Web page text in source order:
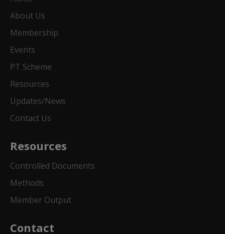
About Us
Membership
Events
PT Scheme
Resources
Updates/News
Contact Us
Resources
Controlled Documents
Methods
Member Output
Contact